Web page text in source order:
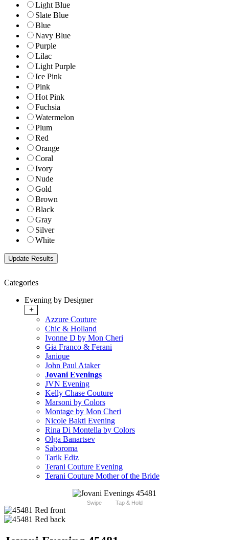
Light Blue
Slate Blue
Blue
Navy Blue
Purple
Lilac
Light Purple
Ice Pink
Pink
Hot Pink
Fuchsia
Watermelon
Plum
Red
Orange
Coral
Ivory
Nude
Gold
Brown
Black
Gray
Silver
White
Categories
Evening by Designer
+
Azzure Couture
Chic & Holland
Ivonne D by Mon Cheri
Gia Franco & Ferani
Janique
John Paul Ataker
Jovani Evenings
JVN Evening
Kelly Chase Couture
Marsoni by Colors
Montage by Mon Cheri
Nicole Bakti Evening
Rina Di Montella by Colors
Olga Banartsev
Saboroma
Tarik Ediz
Terani Couture Evening
Terani Couture Mother of the Bride
Swipe Tap & Hold